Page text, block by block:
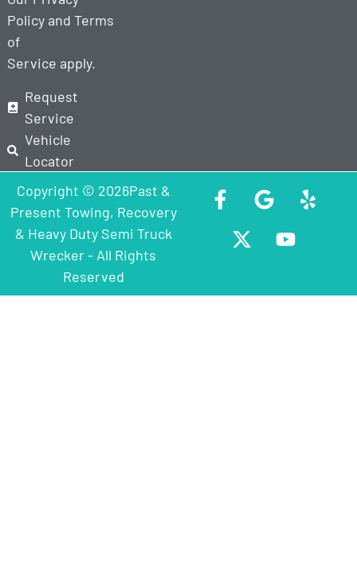
Policyand Terms
of
Service apply.
Request
Service
Vehicle
Locator
Copyright © 2026Past &
Present Towing, Recovery
& Heavy Duty Semi Truck
Wrecker - All Rights
Reserved